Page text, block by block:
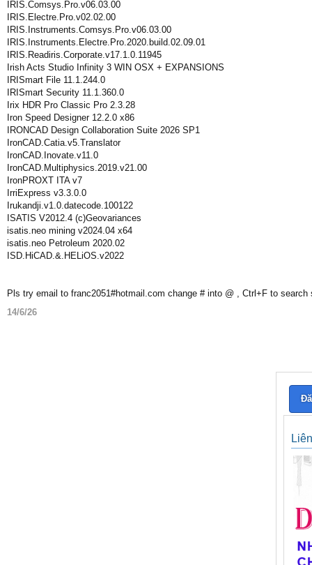
IRIS.Comsys.Pro.v06.03.00
IRIS.Electre.Pro.v02.02.00
IRIS.Instruments.Comsys.Pro.v06.03.00
IRIS.Instruments.Electre.Pro.2020.build.02.09.01
IRIS.Readiris.Corporate.v17.1.0.11945
Irish Acts Studio Infinity 3 WIN OSX + EXPANSIONS
IRISmart File 11.1.244.0
IRISmart Security 11.1.360.0
Irix HDR Pro Classic Pro 2.3.28
Iron Speed Designer 12.2.0 x86
IRONCAD Design Collaboration Suite 2026 SP1
IronCAD.Catia.v5.Translator
IronCAD.Inovate.v11.0
IronCAD.Multiphysics.2019.v21.00
IronPROXT ITA v7
IrriExpress v3.3.0.0
Irukandji.v1.0.datecode.100122
ISATIS V2012.4 (c)Geovariances
isatis.neo mining v2024.04 x64
isatis.neo Petroleum 2020.02
ISD.HiCAD.&.HELiOS.v2022
Pls try email to franc2051#hotmail.com change # into @ , Ctrl+F to search
14/6/26